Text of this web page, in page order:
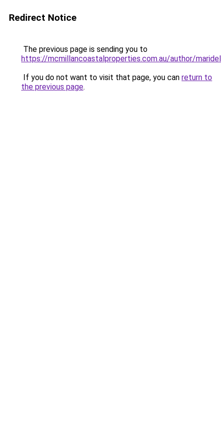
Redirect Notice
The previous page is sending you to
https://mcmillancoastalproperties.com.au/author/
If you do not want to visit that page, you can return to
the previous page.